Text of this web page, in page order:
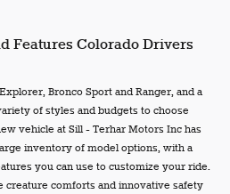
Features Colorado Drivers
Bronco Sport and Ranger, and a
of styles and budgets to choose
vehicle at Sill - Terhar Motors Inc has
inventory of model options, with a
you can use to customize your ride.
creature comforts and innovative safety